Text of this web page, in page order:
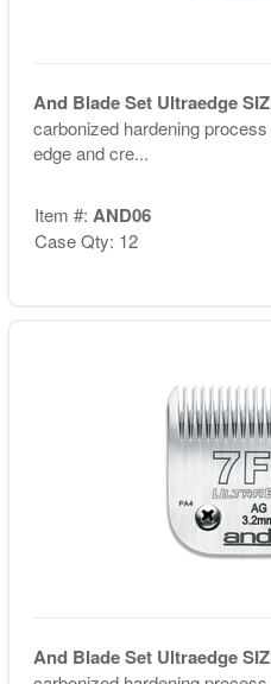
And Blade Set Ultraedge
carbonized hardening
edge and cre...
Item #: AND06
Case Qty: 12
And Blade Set Ultraedge